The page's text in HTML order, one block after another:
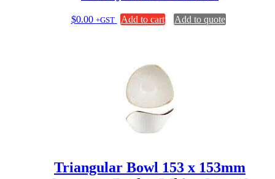
$0.00 +GST Add to cart Add to quote
Triangular Bowl 153 x 153mm